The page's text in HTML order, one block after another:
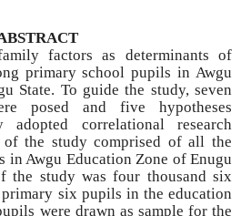
factors as determinants of
primary school pupils in Awgu
State. To guide the study, seven
posed and five hypotheses
adopted correlational research
of the study comprised of all the
Awgu Education Zone of Enugu
the study was four thousand six
six pupils in the education
were drawn as sample for the